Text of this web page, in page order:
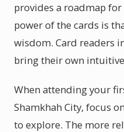
provides a roadmap
power of the cards is
wisdom. Card readers
bring their own
When attending your
Shamkhah City, focus
to explore. The more